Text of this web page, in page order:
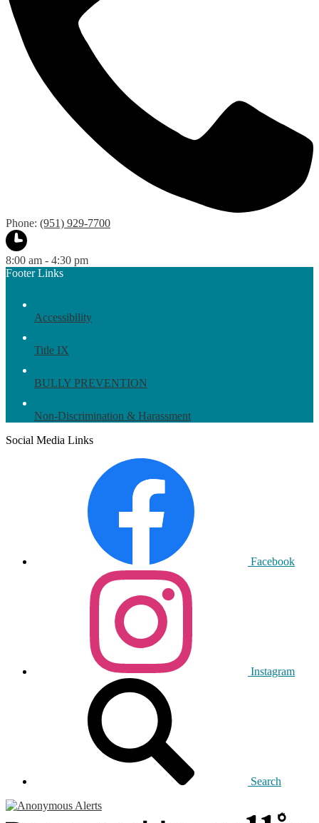
Phone: (951) 929-7700
8:00 am - 4:30 pm
Footer Links
Accessibility
Title IX
BULLY PREVENTION
Non-Discrimination & Harassment
Social Media Links
Facebook
Instagram
Search